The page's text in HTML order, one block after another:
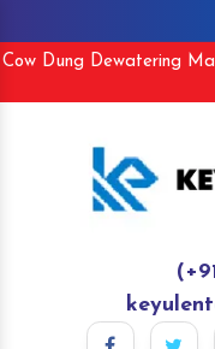
Cow Dung Dewatering